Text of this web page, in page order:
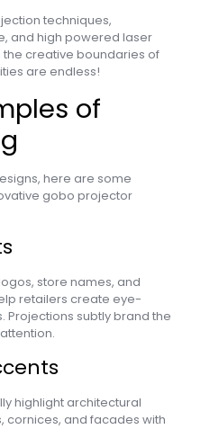
techniques,
and high powered laser
creative boundaries of
are endless!
of
here are some
gobo projector
store names, and
retailers create eye-
Projections subtly brand the
highlight architectural
cornices, and facades with